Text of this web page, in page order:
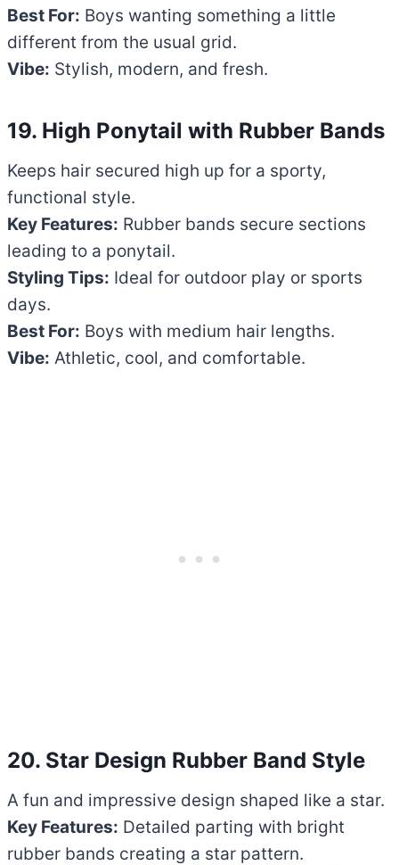
Best For: Boys wanting something a little
different from the usual grid.
Vibe: Stylish, modern, and fresh.
19. High Ponytail with Rubber Bands
Keeps hair secured high up for a sporty,
functional style.
Key Features: Rubber bands secure sections
leading to a ponytail.
Styling Tips: Ideal for outdoor play or sports
days.
Best For: Boys with medium hair lengths.
Vibe: Athletic, cool, and comfortable.
20. Star Design Rubber Band Style
A fun and impressive design shaped like a star.
Key Features: Detailed parting with bright
rubber bands creating a star pattern.